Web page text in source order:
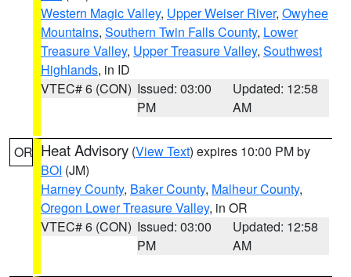
Western Magic Valley, Upper Weiser River, Owyhee
Mountains, Southern Twin Falls County, Lower
Treasure Valley, Upper Treasure Valley, Southwest
Highlands, in ID
VTEC# 6 (CON) Issued: 03:00
PM
Updated: 12:58
AM
OR Heat Advisory (View Text) expires 10:00 PM by
BOI (JM)
Harney County, Baker County, Malheur County,
Oregon Lower Treasure Valley, in OR
VTEC# 6 (CON) Issued: 03:00
PM
Updated: 12:58
AM